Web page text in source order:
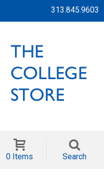
313.845.9603
0 Items Search